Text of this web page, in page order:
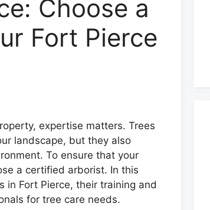
Choose a
Fort Pierce
expertise matters. Trees
landscape, but they also
To ensure that your
a certified arborist. In this
Fort Pierce, their training and
for tree care needs.